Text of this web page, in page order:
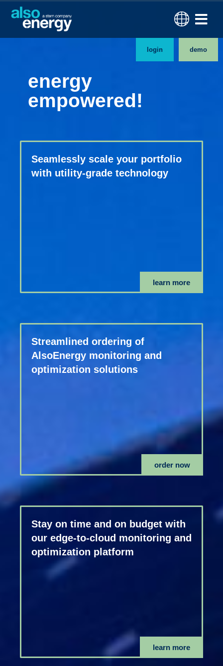
login demo
energy
empowered!
Seamlessly scale your portfolio
with utility-grade technology
learn more
Streamlined ordering of
AlsoEnergy monitoring and
optimization solutions
order now
Stay on time and on budget with
our edge-to-cloud monitoring and
optimization platform
learn more